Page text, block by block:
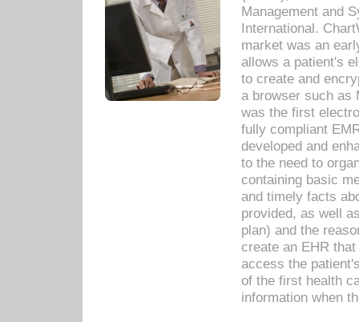
Management and
International.
market was an
allows a patient's
to create and
a browser such as
was the first
fully compliant
developed and
to the need to
containing basic
and timely facts
provided, as well
plan) and the
create an EHR
access the
of the first health
information when